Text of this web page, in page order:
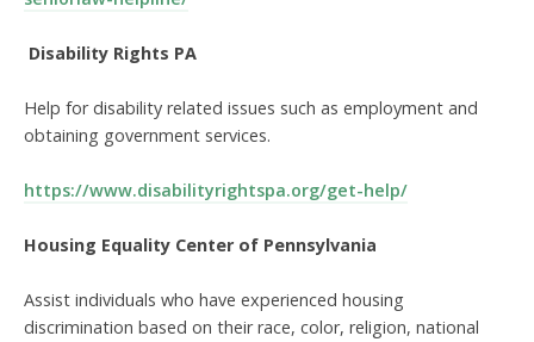
Disability Rights PA
Help for disability related issues such as employment and
obtaining government services.
https://www.disabilityrightspa.org/get-help/
Housing Equality Center of Pennsylvania
Assist individuals who have experienced housing
discrimination based on their race, color, religion, national